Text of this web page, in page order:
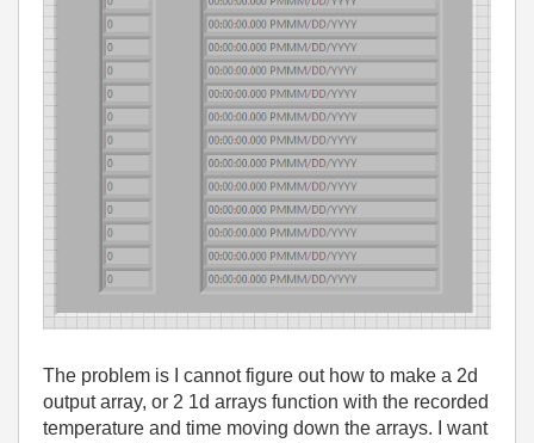
The problem is I cannot figure out how to make a 2d
output array, or 2 1d arrays function with the recorded
temperature and time moving down the arrays. I want